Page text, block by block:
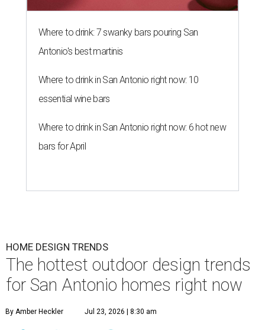
Where to drink: 7 swanky bars pouring San
Antonio's best martinis
Where to drink in San Antonio right now: 10
essential wine bars
Where to drink in San Antonio right now: 6 hot new
bars for April
HOME DESIGN TRENDS
The hottest outdoor design trends
for San Antonio homes right now
By Amber Heckler Jul 23, 2026 | 8:30 am